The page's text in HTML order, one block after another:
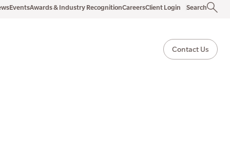
EventsAwards & Industry RecognitionCareersClient Login Search
Contact Us